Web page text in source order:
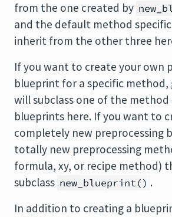
from the one created by
and the default method
inherit from the other three
If you want to create your own
blueprint for a specific method,
will subclass one of the method
blueprints here. If you want to
completely new preprocessing
totally new preprocessing
formula, xy, or recipe method)
subclass new_blueprint() .
In addition to creating a